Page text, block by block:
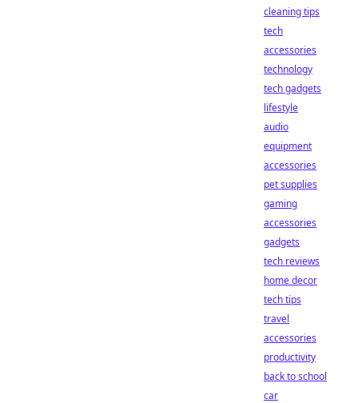
cleaning tips
tech
accessories
technology
tech gadgets
lifestyle
audio
equipment
accessories
pet supplies
gaming
accessories
gadgets
tech reviews
home decor
tech tips
travel
accessories
productivity
back to school
car